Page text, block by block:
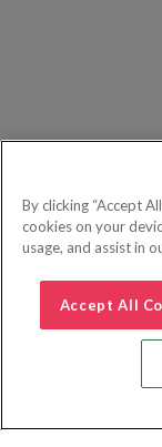
By clicking “Accept
cookies on your
usage, and assist in
Accept All